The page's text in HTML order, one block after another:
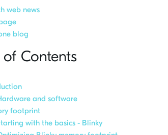
web news
blog
of Contents
and software
footprint
with the basics - Blinky